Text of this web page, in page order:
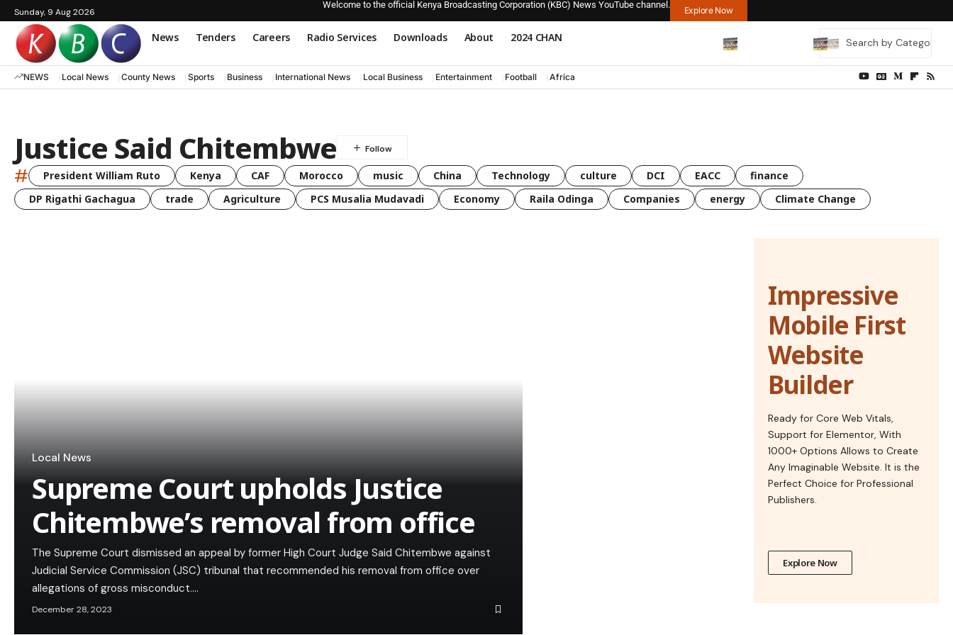
Sunday, 9 Aug 2026
Welcome to the official Kenya Broadcasting Corporation (KBC) News YouTube channel.
Explore Now
News Tenders Careers Radio Services Downloads About 2024 CHAN
NEWS Local News County News Sports Business International News Local Business Entertainment Football Africa
Justice Said Chitembwe
# President William Ruto Kenya CAF Morocco music China Technology culture DCI EACC
finance
DP Rigathi Gachagua
trade Agriculture PCS Musalia Mudavadi Economy Raila Odinga Companies energy Climate Change
Local News
Supreme Court upholds Justice
Chitembwe’s removal from office
The Supreme Court dismissed an appeal by former High Court Judge Said Chitembwe against
Judicial Service Commission (JSC) tribunal that recommended his removal from office over
allegations of gross misconduct.…
December 28, 2023
Impressive
Mobile First
Website
Builder
Ready for Core Web Vitals,
Support for Elementor, With
1000+ Options Allows to Create
Any Imaginable Website. It is the
Perfect Choice for Professional
Publishers.
Explore Now